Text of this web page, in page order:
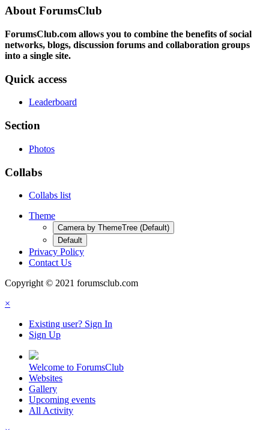
About ForumsClub
ForumsClub.com allows you to combine the benefits of social
networks, blogs, discussion forums and collaboration groups
into a single site.
Quick access
Leaderboard
Section
Photos
Collabs
Collabs list
Theme
Camera by ThemeTree (Default)
Default
Privacy Policy
Contact Us
Copyright © 2021 forumsclub.com
×
Existing user? Sign In
Sign Up
Welcome to ForumsClub
Websites
Gallery
Upcoming events
All Activity